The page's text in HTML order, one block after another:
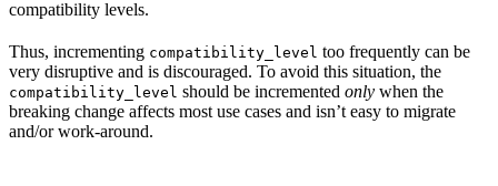
compatibility levels.
Thus, incrementing compatibility_level too frequently can be
very disruptive and is discouraged. To avoid this situation, the
compatibility_level should be incremented only when the
breaking change affects most use cases and isn’t easy to migrate
and/or work-around.